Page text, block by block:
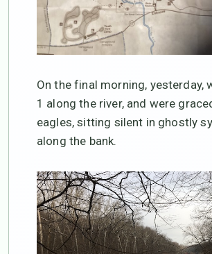
On the final morning, yesterday,
1 along the river, and were
eagles, sitting silent in ghostly
along the bank.